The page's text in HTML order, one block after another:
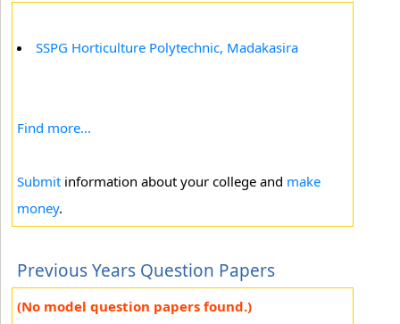
SSPG Horticulture Polytechnic, Madakasira
Find more...
Submit information about your college and make
money.
Previous Years Question Papers
(No model question papers found.)